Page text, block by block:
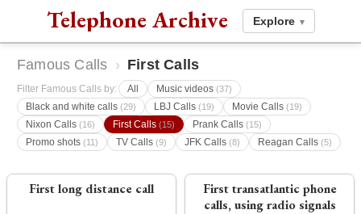
Explore ▾
Telephone Archive
Famous Calls › First Calls
Filter Famous Calls by: All Music videos (37)
Black and white calls (29) LBJ Calls (19) Movie Calls (19)
Nixon Calls (16) First Calls (15) Prank Calls (15)
Promo shots (11) TV Calls (9) JFK Calls (8) Reagan Calls (5)
First long distance call
First transatlantic phone
calls, using radio signals